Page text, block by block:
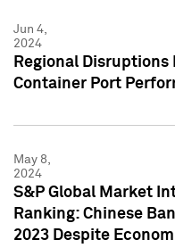
Jun 4,
2024
Regional Disruptions
Container Port
May 8,
2024
S&P Global Market
Ranking: Chinese
2023 Despite